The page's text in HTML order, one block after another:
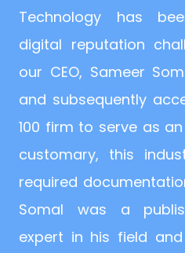
Technology has
digital reputation
our CEO, Sameer
and subsequently
100 firm to serve as
customary, this
required
Somal was a
expert in his field